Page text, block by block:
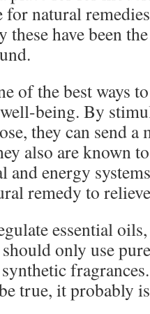
for natural
have been
of the best ways
being. By
they can send a
also are known
and energy
remedy to
essential
only use
true, it probably